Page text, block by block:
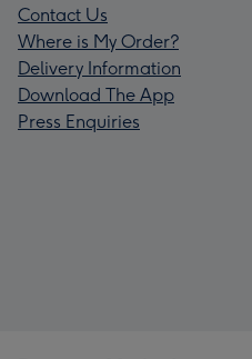
Contact Us
Where is My Order?
Delivery Information
Download The App
Press Enquiries